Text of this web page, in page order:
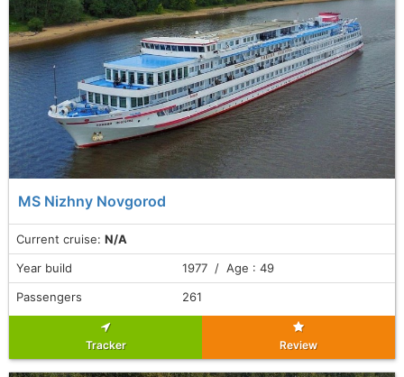
MS Nizhny Novgorod
Current cruise: N/A
Year build
1977 / Age : 49
Passengers
261
Tracker Review